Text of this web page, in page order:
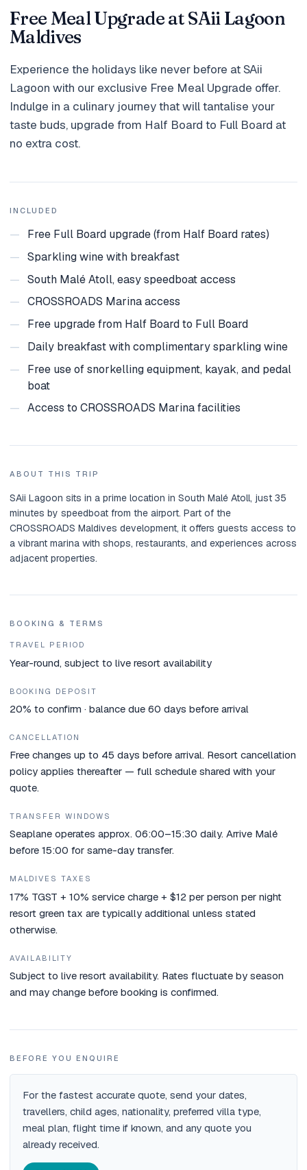
Holidays
MORE
Resorts
Destinations
About
Free Meal Upgrade at SAii Lagoon
Maldives
Experience the holidays like never before at SAii
Lagoon with our exclusive Free Meal Upgrade offer.
Indulge in a culinary journey that will tantalise your
taste buds, upgrade from Half Board to Full Board at
no extra cost.
INCLUDED
—
Free Full Board upgrade (from Half Board rates)
— Sparkling wine with breakfast
— South Malé Atoll, easy speedboat access
— CROSSROADS Marina access
—
Free upgrade from Half Board to Full Board
—
Daily breakfast with complimentary sparkling wine
—
Free use of snorkelling equipment, kayak, and pedal
boat
— Access to CROSSROADS Marina facilities
ABOUT THIS TRIP
SAii Lagoon sits in a prime location in South Malé Atoll, just 35
minutes by speedboat from the airport. Part of the
CROSSROADS Maldives development, it offers guests access to
a vibrant marina with shops, restaurants, and experiences across
adjacent properties.
BOOKING & TERMS
TRAVEL PERIOD
Year-round, subject to live resort availability
BOOKING DEPOSIT
20% to confirm · balance due 60 days before arrival
CANCELLATION
Free changes up to 45 days before arrival. Resort cancellation
policy applies thereafter — full schedule shared with your
quote.
TRANSFER WINDOWS
Seaplane operates approx. 06:00–15:30 daily. Arrive Malé
before 15:00 for same-day transfer.
MALDIVES TAXES
17% TGST + 10% service charge + $12 per person per night
resort green tax are typically additional unless stated
otherwise.
AVAILABILITY
Subject to live resort availability. Rates fluctuate by season
and may change before booking is confirmed.
BEFORE YOU ENQUIRE
For the fastest accurate quote, send your dates,
travellers, child ages, nationality, preferred villa type,
meal plan, flight time if known, and any quote you
already received.